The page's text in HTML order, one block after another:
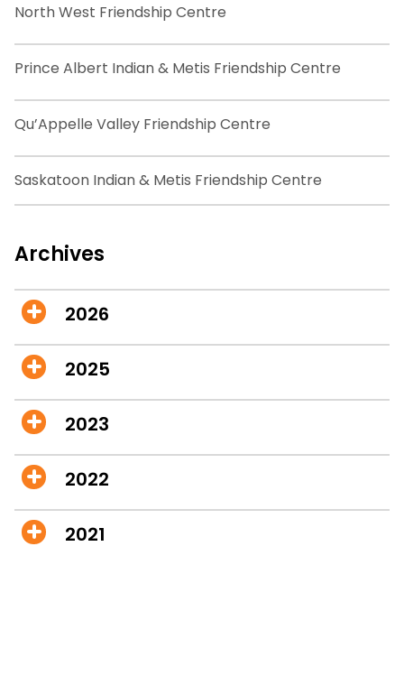
North West Friendship Centre
Prince Albert Indian & Metis Friendship Centre
Qu’Appelle Valley Friendship Centre
Saskatoon Indian & Metis Friendship Centre
Archives
2026
2025
2023
2022
2021